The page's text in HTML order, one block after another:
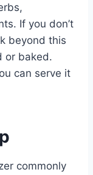
If you don’t
beyond this
or baked.
can serve it
commonly